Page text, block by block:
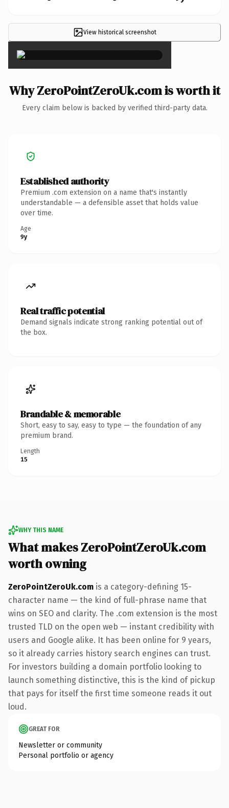
View historical screenshot×
Why ZeroPointZeroUk.com is worth it
Every claim below is backed by verified third-party data.
Established authority
Premium .com extension on a name that's instantly
understandable — a defensible asset that holds value
over time.
Age
9y
Real traffic potential
Demand signals indicate strong ranking potential out of
the box.
Brandable & memorable
Short, easy to say, easy to type — the foundation of any
premium brand.
Length
15
WHY THIS NAME
What makes ZeroPointZeroUk.com
worth owning
ZeroPointZeroUk.com is a category-defining 15-
character name — the kind of full-phrase name that
wins on SEO and clarity. The .com extension is the most
trusted TLD on the open web — instant credibility with
users and Google alike. It has been online for 9 years,
so it already carries history search engines can trust.
For investors building a domain portfolio looking to
launch something distinctive, this is the kind of pickup
that pays for itself the first time someone reads it out
loud.
GREAT FOR
Newsletter or community
Personal portfolio or agency